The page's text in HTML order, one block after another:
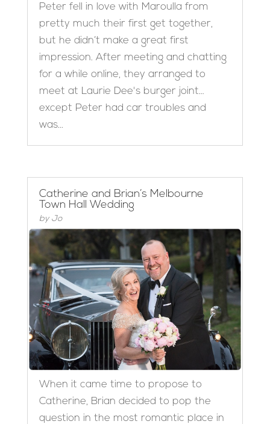
Peter fell in love with Maroulla from
pretty much their first get together,
but he didn’t make a great first
impression. After meeting and chatting
for a while online, they arranged to
meet at Laurie Dee's burger joint…
except Peter had car troubles and
was...
Catherine and Brian’s Melbourne
Town Hall Wedding
by Jo
When it came time to propose to
Catherine, Brian decided to pop the
question in the most romantic place in